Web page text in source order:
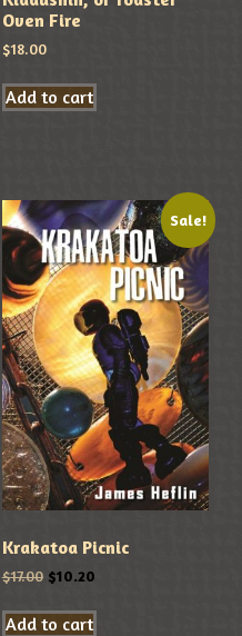
Oven Fire
$18.00
Add to cart
Sale!
Krakatoa Picnic
$17.00 $10.20
Add to cart